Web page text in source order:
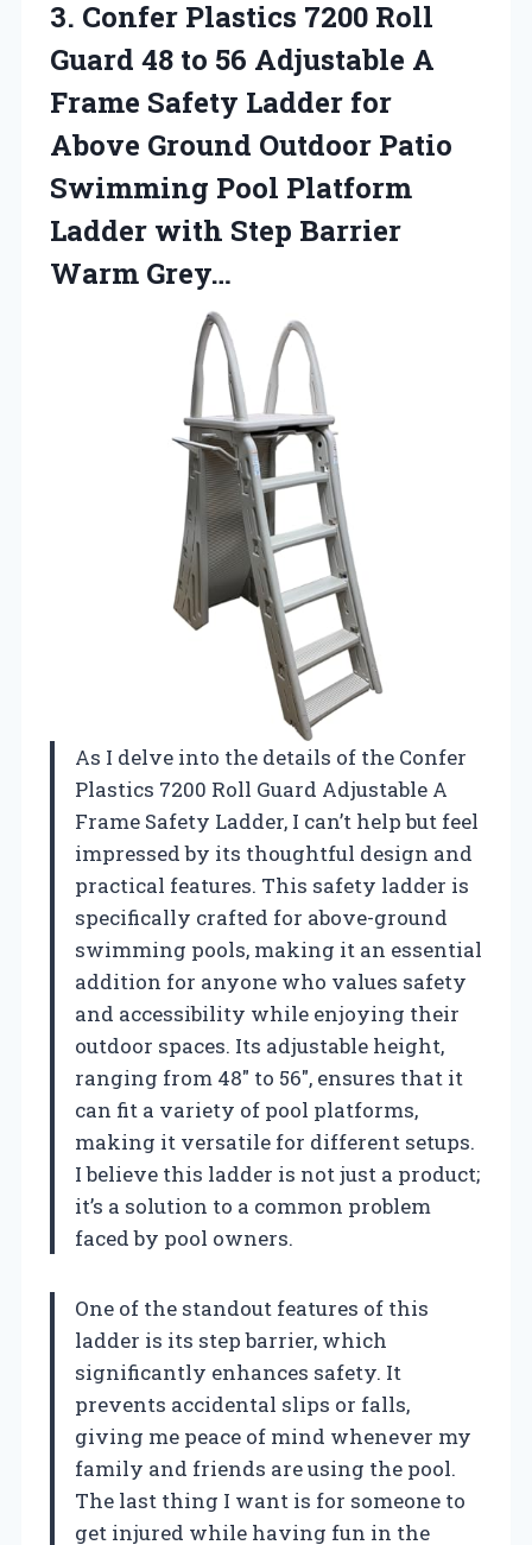
3. Confer Plastics 7200 Roll
Guard 48 to 56 Adjustable A
Frame Safety Ladder for
Above Ground Outdoor Patio
Swimming Pool Platform
Ladder with Step Barrier
Warm Grey…
As I delve into the details of the Confer
Plastics 7200 Roll Guard Adjustable A
Frame Safety Ladder, I can’t help but feel
impressed by its thoughtful design and
practical features. This safety ladder is
specifically crafted for above-ground
swimming pools, making it an essential
addition for anyone who values safety
and accessibility while enjoying their
outdoor spaces. Its adjustable height,
ranging from 48″ to 56″, ensures that it
can fit a variety of pool platforms,
making it versatile for different setups.
I believe this ladder is not just a product;
it’s a solution to a common problem
faced by pool owners.
One of the standout features of this
ladder is its step barrier, which
significantly enhances safety. It
prevents accidental slips or falls,
giving me peace of mind whenever my
family and friends are using the pool.
The last thing I want is for someone to
get injured while having fun in the